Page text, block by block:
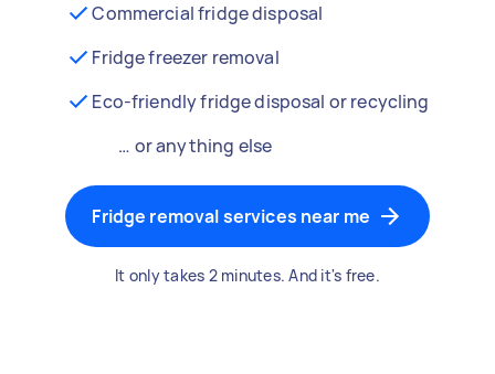
Commercial fridge disposal
Fridge freezer removal
Eco-friendly fridge disposal or recycling
… or anything else
Fridge removal services near me
It only takes 2 minutes. And it's free.